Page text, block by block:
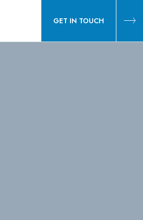
GET IN TOUCH